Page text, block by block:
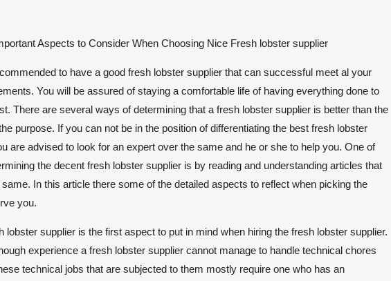
Aspects to Consider When Choosing Nice Fresh lobster supplier
to have a good fresh lobster supplier that can successful meet al your
You will be assured of staying a comfortable life of having everything done to
There are several ways of determining that a fresh lobster supplier is better than the
purpose. If you can not be in the position of differentiating the best fresh lobster
are advised to look for an expert over the same and he or she to help you. One of
the decent fresh lobster supplier is by reading and understanding articles that
In this article there some of the detailed aspects to reflect when picking the
you.
lobster supplier is the first aspect to put in mind when hiring the fresh lobster supplier.
experience a fresh lobster supplier cannot manage to handle technical chores
technical jobs that are subjected to them mostly require one who has an